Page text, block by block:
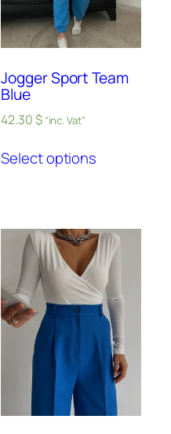
Jogger Sport Team
Blue
42.30$ “inc. Vat”
Select options